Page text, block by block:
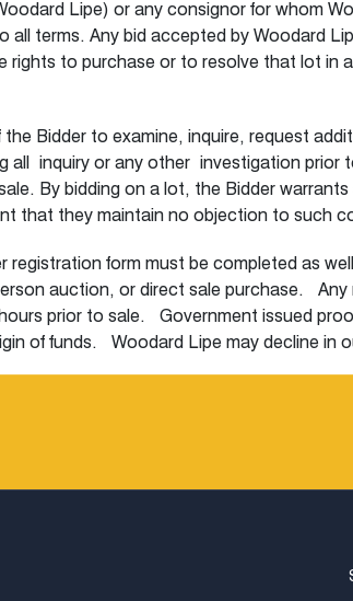
Lipe) or any consignor for whom
terms. Any bid accepted by Woodard
rights to purchase or to resolve that lot
Bidder to examine, inquire, request
all inquiry or any other investigation
By bidding on a lot, the Bidder
that they maintain no objection to such
form must be completed as
auction, or direct sale purchase. Any
prior to sale. Government issued
of funds. Woodard Lipe may decline in
Bidders may (i) place in person bids
increment absentee bids will be